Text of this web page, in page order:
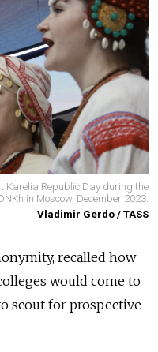
Karelia Republic Day during the
in Moscow, December 2023.
Vladimir Gerdo / TASS
recalled how
would come to
scout for prospective